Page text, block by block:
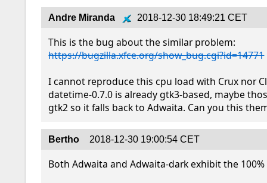
Andre Miranda 2018-12-30 18:49:21 CET
https://bugzilla.xfce.org/show_bug.cgi?id=14771
I cannot reproduce this cpu load with Crux nor
datetime-0.7.0 is already gtk3-based, maybe
gtk2 so it falls back to Adwaita. Can you this
Bertho 2018-12-30 19:00:54 CET
Both Adwaita and Adwaita-dark exhibit the